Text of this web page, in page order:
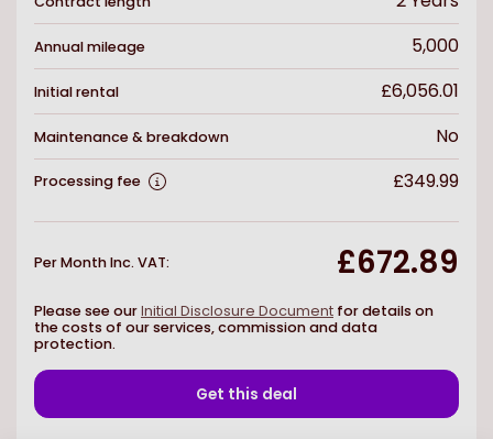
Annual mileage 5,000
Initial rental £6,056.01
Maintenance & breakdown No
Processing fee £349.99
Per Month Inc. VAT: £672.89
Please see ourInitial Disclosure Document for details on
the costs of our services, commission and data
protection.
Get this deal